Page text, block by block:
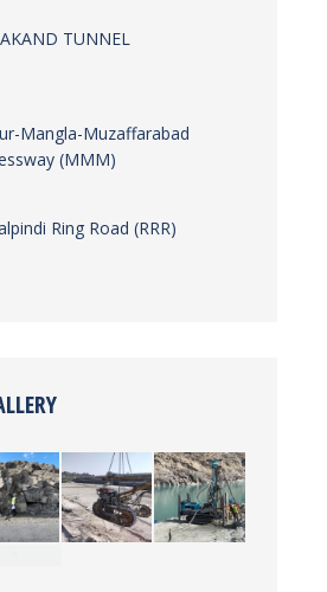
TUNNEL
Mangla-Muzaffarabad
(MMM)
Ring Road (RRR)